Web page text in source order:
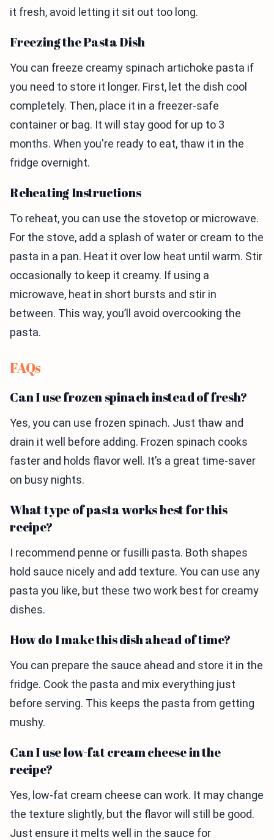
it fresh, avoid letting it sit out too long.
Freezing the Pasta Dish
You can freeze creamy spinach artichoke pasta if
you need to store it longer. First, let the dish cool
completely. Then, place it in a freezer-safe
container or bag. It will stay good for up to 3
months. When you're ready to eat, thaw it in the
fridge overnight.
Reheating Instructions
To reheat, you can use the stovetop or microwave.
For the stove, add a splash of water or cream to the
pasta in a pan. Heat it over low heat until warm. Stir
occasionally to keep it creamy. If using a
microwave, heat in short bursts and stir in
between. This way, you’ll avoid overcooking the
pasta.
FAQs
Can I use frozen spinach instead of fresh?
Yes, you can use frozen spinach. Just thaw and
drain it well before adding. Frozen spinach cooks
faster and holds flavor well. It’s a great time-saver
on busy nights.
What type of pasta works best for this
recipe?
I recommend penne or fusilli pasta. Both shapes
hold sauce nicely and add texture. You can use any
pasta you like, but these two work best for creamy
dishes.
How do I make this dish ahead of time?
You can prepare the sauce ahead and store it in the
fridge. Cook the pasta and mix everything just
before serving. This keeps the pasta from getting
mushy.
Can I use low-fat cream cheese in the
recipe?
Yes, low-fat cream cheese can work. It may change
the texture slightly, but the flavor will still be good.
Just ensure it melts well in the sauce for